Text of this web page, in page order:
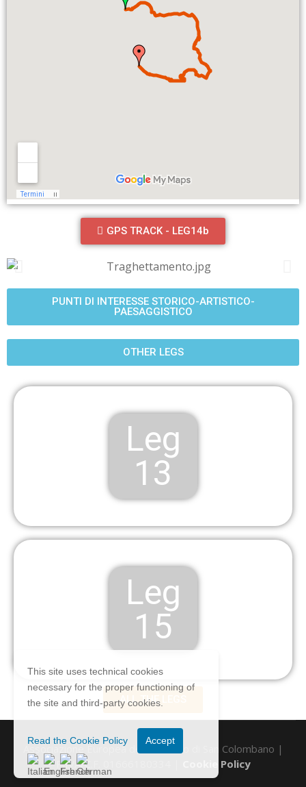
GPS TRACK - LEG14b
PUNTI DI INTERESSE STORICO-ARTISTICO-
PAESAGGISTICO
OTHER LEGS
Leg
13
Leg
15
ALL THE LEGS
Associazione Europea del Cammino di San Colombano |
P.IVA/C.F. 01666180334 |
Cookie Policy
This site uses technical cookies
necessary for the proper functioning of
the site and third-party cookies.
Read the Cookie Policy Accept